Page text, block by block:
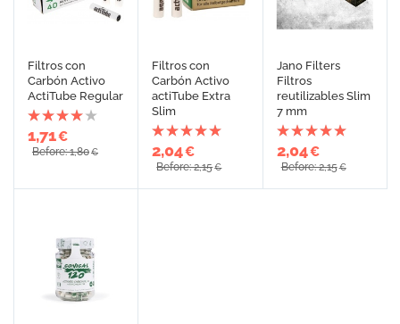
Filtros con
Carbón Activo
ActiTube Regular
1,71€
Before: 1,80€
Filtros con
Carbón Activo
actiTube Extra
Slim
2,04€
Before: 2,15€
Jano Filters
Filtros
reutilizables Slim
7 mm
2,04€
Before: 2,15€